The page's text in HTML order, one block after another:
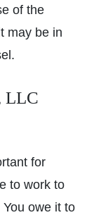
of the
may be in
LLC
for
to work to
owe it to